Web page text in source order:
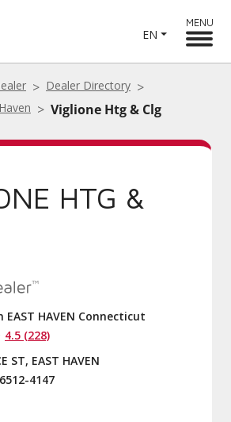
EN
MENU
Dealer Directory
Viglione Htg & Clg
HTG &
EAST HAVEN Connecticut
4.5 (228)
ST, EAST HAVEN
4147